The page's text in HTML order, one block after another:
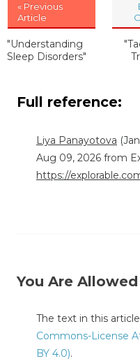
« Previous
Article
"Understanding
Sleep Disorders"
Full reference:
Liya Panayotova
Aug 09, 2026 from
https://
You Are
The text in this
Commons-License
BY 4.0).